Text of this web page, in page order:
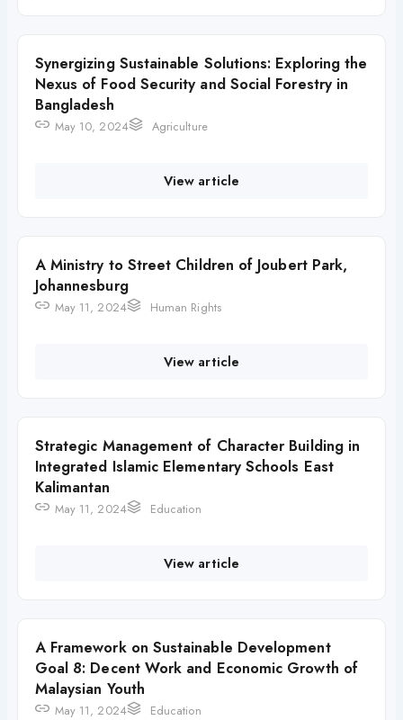
Synergizing Sustainable Solutions: Exploring the
Nexus of Food Security and Social Forestry in
Bangladesh
May 10, 2024 Agriculture
View article
A Ministry to Street Children of Joubert Park,
Johannesburg
May 11, 2024 Human Rights
View article
Strategic Management of Character Building in
Integrated Islamic Elementary Schools East
Kalimantan
May 11, 2024 Education
View article
A Framework on Sustainable Development
Goal 8: Decent Work and Economic Growth of
Malaysian Youth
May 11, 2024 Education